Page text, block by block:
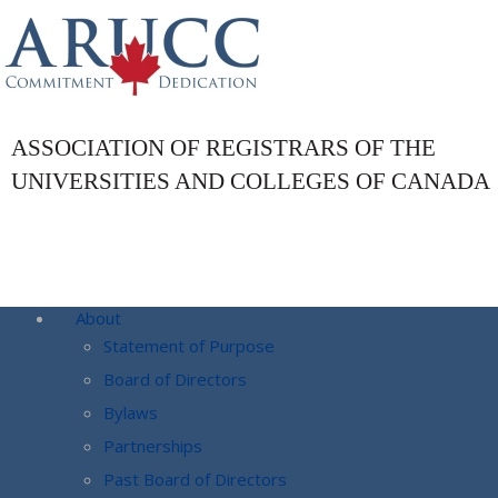
ASSOCIATION OF REGISTRARS OF THE
UNIVERSITIES AND COLLEGES OF CANADA
About
Statement of Purpose
Board of Directors
Bylaws
Partnerships
Past Board of Directors